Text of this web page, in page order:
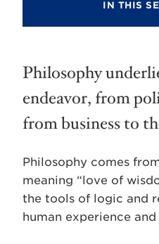
IN THIS
Philosophy
endeavor, from
from business to
Philosophy comes
meaning “love of
the tools of logic and
human experience